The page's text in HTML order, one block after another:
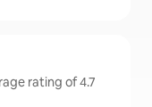
rating of 4.7